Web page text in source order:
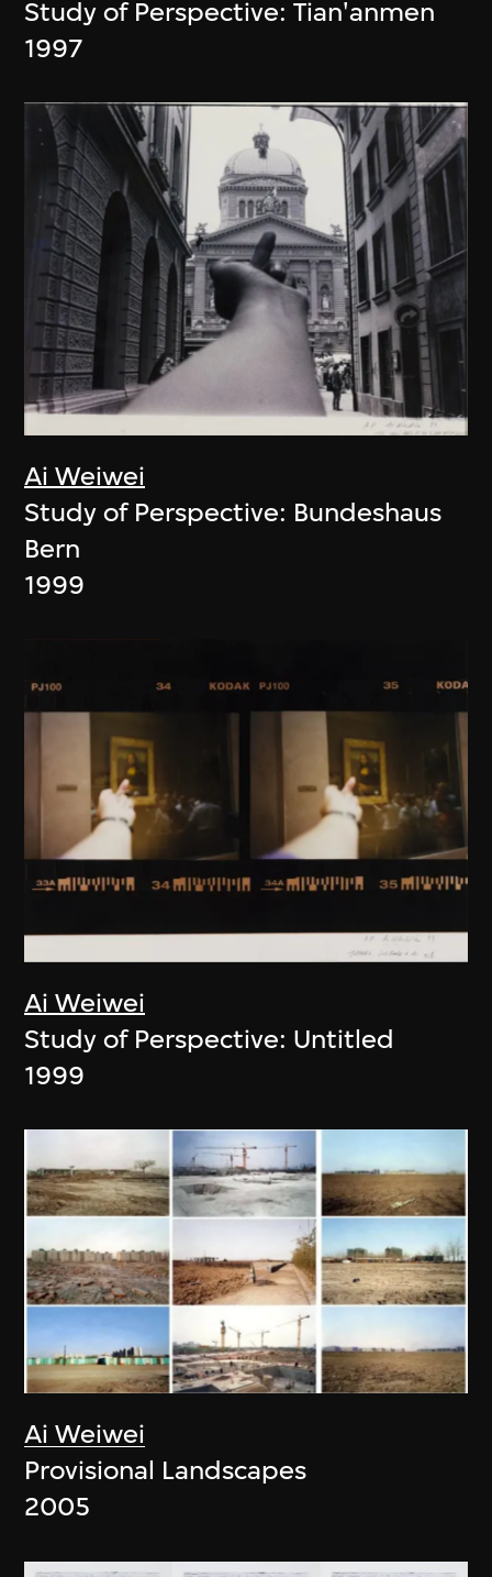
Study of Perspective: Tian'anmen
1997
Ai Weiwei
Study of Perspective: Bundeshaus
Bern
1999
Ai Weiwei
Study of Perspective: Untitled
1999
Ai Weiwei
Provisional Landscapes
2005